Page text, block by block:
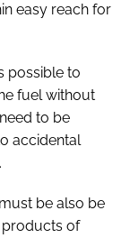
easy reach for
possible to
fuel without
to be
accidental
be also be
products of